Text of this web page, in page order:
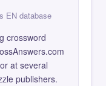
EN database
crossword
at several
publishers.